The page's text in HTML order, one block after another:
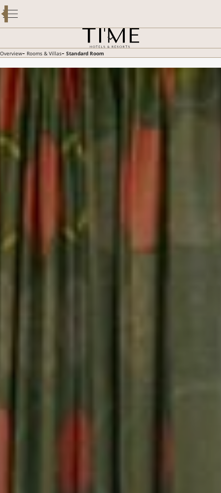
ROOMS & VILLAS
SPECIAL OFFERS
FACILITIES & SERVICES
Overview- Rooms & Villas- Standard Room